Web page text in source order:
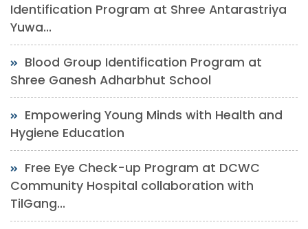
Identification Program at Shree Antarastriya
Yuwa...
Blood Group Identification Program at
Shree Ganesh Adharbhut School
Empowering Young Minds with Health and
Hygiene Education
Free Eye Check-up Program at DCWC
Community Hospital collaboration with
TilGang...